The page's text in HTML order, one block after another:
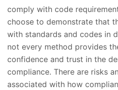
comply with code
choose to demonstrate that
with standards and codes in
not every method provides
confidence and trust in the
compliance. There are risks
associated with how